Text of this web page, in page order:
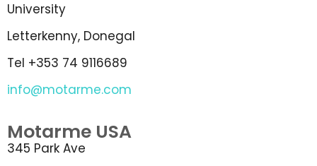
University
Letterkenny, Donegal
Tel +353 74 9116689
info@motarme.com
Motarme USA
345 Park Ave